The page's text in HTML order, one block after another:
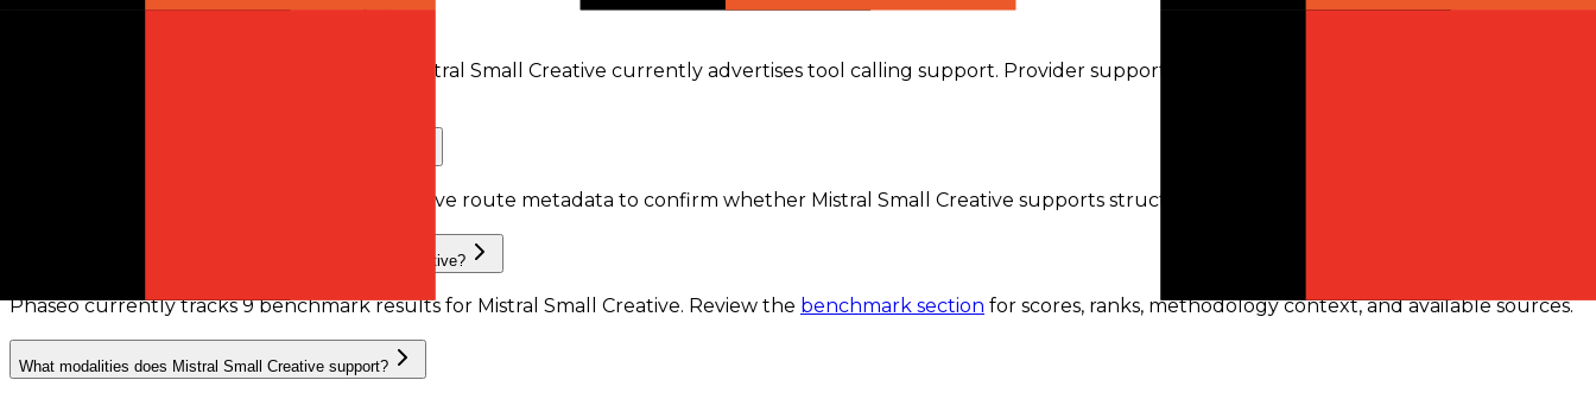
Yes. At least one active provider route for Mistral Small Creative currently advertises tool calling support. Provider support can vary, so requests are routed only to
Phaseo does not currently have enough active route metadata to confirm whether Mistral Small Creative supports structured outputs.
What benchmark results are available for Mistral Small Creative?
Phaseo currently tracks9 benchmark results for Mistral Small Creative. Review the benchmark section for scores, ranks, methodology context, and available sources.
What modalities does Mistral Small Creative support?